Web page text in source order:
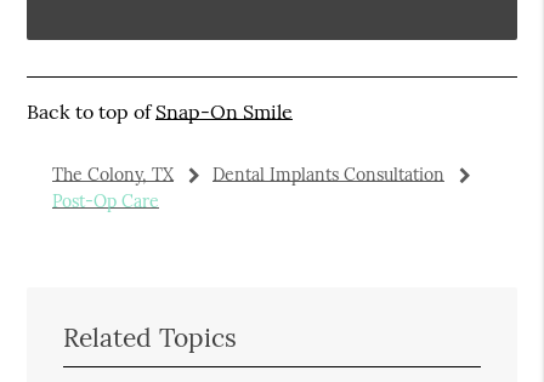
Back to top ofSnap-On Smile
The Colony, TX
Dental Implants Consultation
Post-Op Care
Related Topics